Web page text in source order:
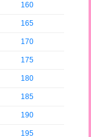
160
165
170
175
180
185
190
195